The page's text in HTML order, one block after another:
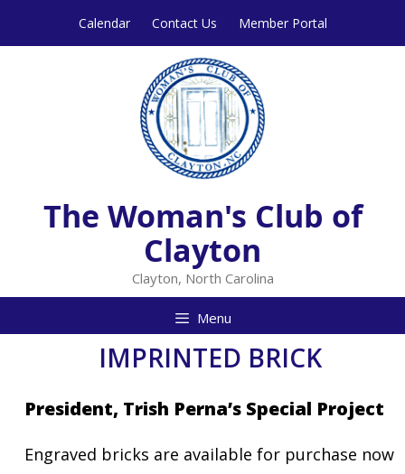
Calendar Contact Us Member Portal
The Woman's Club of
Clayton
Clayton, North Carolina
Menu
IMPRINTED BRICK
President, Trish Perna’s Special Project
Engraved bricks are available for purchase now